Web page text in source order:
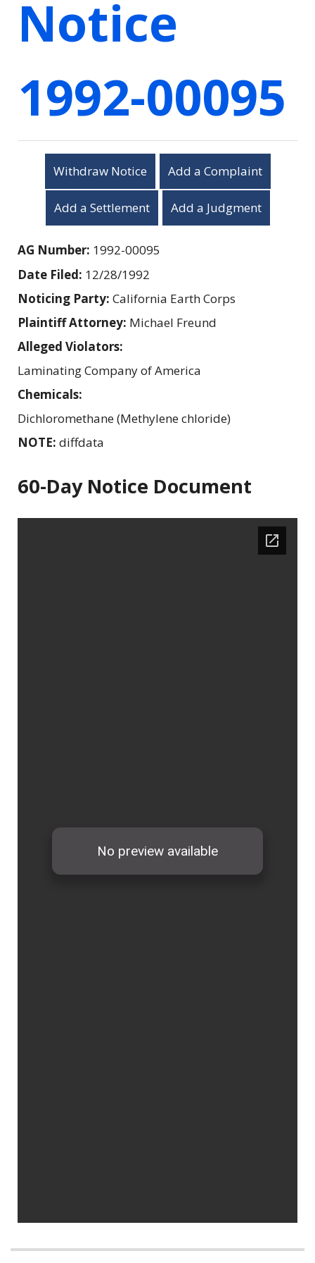
Notice
1992-00095
Withdraw Notice Add a Complaint
Add a Settlement Add a Judgment
AG Number: 1992-00095
Date Filed: 12/28/1992
Noticing Party: California Earth Corps
Plaintiff Attorney: Michael Freund
Alleged Violators:
Laminating Company of America
Chemicals:
Dichloromethane (Methylene chloride)
NOTE: diffdata
60-Day Notice Document